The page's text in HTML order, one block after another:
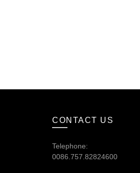
CONTACT US
Telephone:
0086.757.82824600